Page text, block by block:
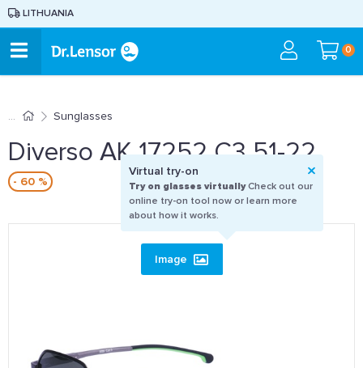
LITHUANIA
0
Sunglasses
Diverso AK 17252 C3 51-22
- 60 %
Image
Virtual try-on
Try on glasses virtuallyCheck out our
online try-on tool now or learn more
about how it works.